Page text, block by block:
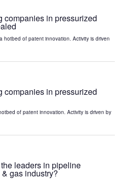
companies in pressurized
hotbed of patent innovation. Activity is driven
companies in pressurized
of patent innovation. Activity is driven by
leaders in pipeline
gas industry?